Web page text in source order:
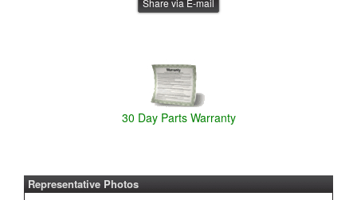
Share via E-mail
30 Day Parts Warranty
Representative Photos